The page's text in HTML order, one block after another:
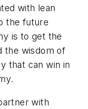
with lean
the future
is to get the
the wisdom of
that can win in
with